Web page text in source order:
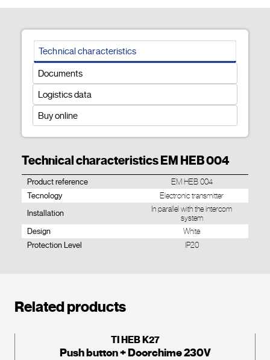
Technical characteristics
Documents
Logistics data
Buy online
Technical characteristics EM HEB 004
Product reference EM HEB 004
Tecnology Electronic transmitter
Installation
In parallel with the intercom
system
Design White
Protection Level IP20
Related products
TI HEB K27
Push button + Doorchime 230V